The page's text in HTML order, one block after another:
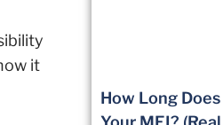
it
How Long